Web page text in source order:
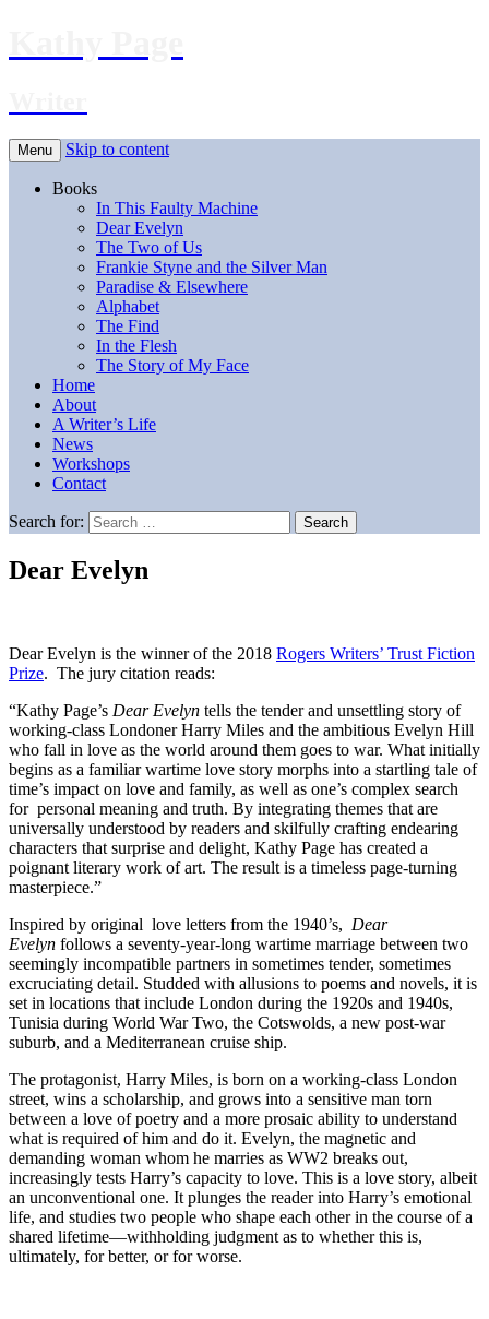
Menu Skip to content
Books
In This Faulty Machine
Dear Evelyn
The Two of Us
Frankie Styne and the Silver Man
Paradise & Elsewhere
Alphabet
The Find
In the Flesh
The Story of My Face
Home
About
A Writer’s Life
News
Workshops
Contact
Search for:
Dear Evelyn
Dear Evelyn is the winner of the 2018 Rogers Writers’ Trust Fiction
Prize. The jury citation reads:
“Kathy Page’s Dear Evelyn tells the tender and unsettling story of
working-class Londoner Harry Miles and the ambitious Evelyn Hill
who fall in love as the world around them goes to war. What initially
begins as a familiar wartime love story morphs into a startling tale of
time’s impact on love and family, as well as one’s complex search
for personal meaning and truth. By integrating themes that are
universally understood by readers and skilfully crafting endearing
characters that surprise and delight, Kathy Page has created a
poignant literary work of art. The result is a timeless page-turning
masterpiece.”
Inspired by original love letters from the 1940’s, Dear
Evelyn follows a seventy-year-long wartime marriage between two
seemingly incompatible partners in sometimes tender, sometimes
excruciating detail. Studded with allusions to poems and novels, it is
set in locations that include London during the 1920s and 1940s,
Tunisia during World War Two, the Cotswolds, a new post-war
suburb, and a Mediterranean cruise ship.
The protagonist, Harry Miles, is born on a working-class London
street, wins a scholarship, and grows into a sensitive man torn
between a love of poetry and a more prosaic ability to understand
what is required of him and do it. Evelyn, the magnetic and
demanding woman whom he marries as WW2 breaks out,
increasingly tests Harry’s capacity to love. This is a love story, albeit
an unconventional one. It plunges the reader into Harry’s emotional
life, and studies two people who shape each other in the course of a
shared lifetime—withholding judgment as to whether this is,
ultimately, for better, or for worse.